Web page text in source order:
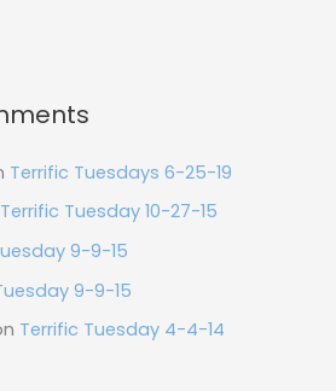
Terrific Tuesdays 6-25-19
Terrific Tuesday 10-27-15
9-9-15
9-9-15
Terrific Tuesday 4-4-14